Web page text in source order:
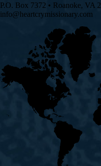
P.O. Box 7372 • Roanoke, VA
info@heartcrymissionary.com